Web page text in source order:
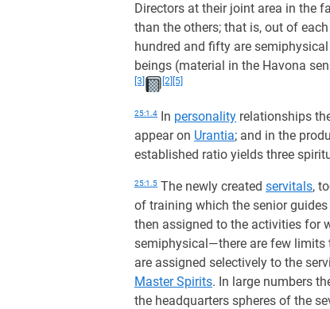
Directors at their joint area in the
than the others; that is, out of
hundred and fifty are
beings (material in the Havona
[3] [2] [5]
25:1.4 In personality relationships
appear on Urantia; and in the
established ratio yields three
25:1.5 The newly created servitals,
of training which the senior
then assigned to the activities for
semiphysical—there are few limits
are assigned selectively to the
Master Spirits. In large numbers
the headquarters spheres of the